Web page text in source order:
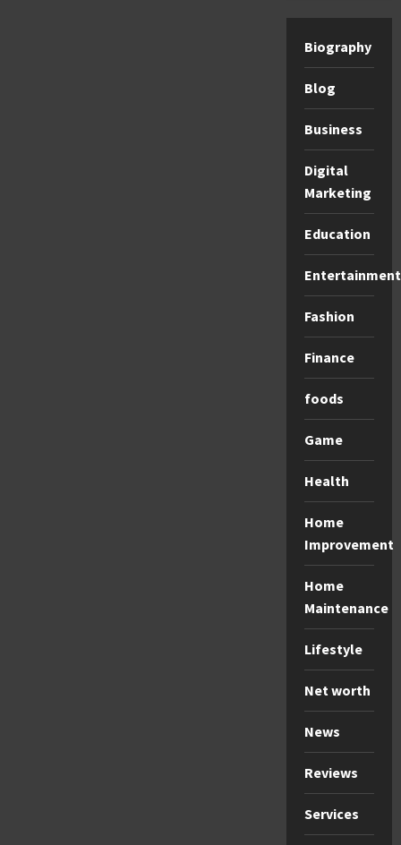
Biography
Blog
Business
Digital
Marketing
Education
Entertainment
Fashion
Finance
foods
Game
Health
Home
Improvement
Home
Maintenance
Lifestyle
Net worth
News
Reviews
Services